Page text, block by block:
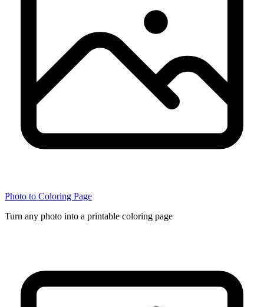
Photo to Coloring Page
Turn any photo into a printable coloring page